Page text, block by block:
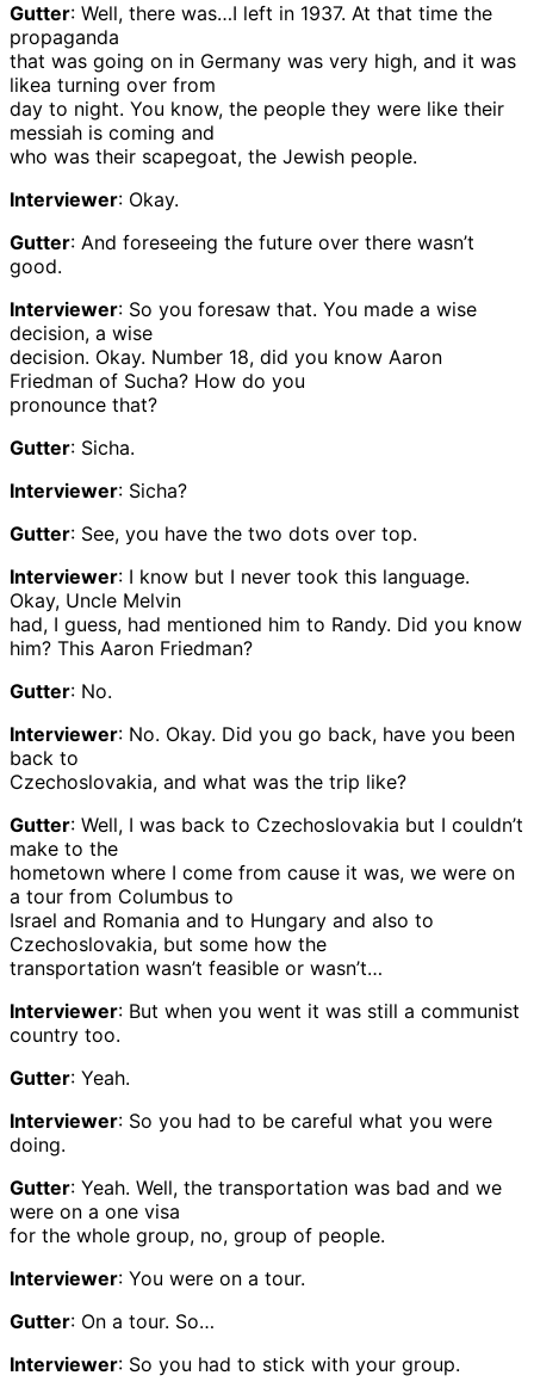
Gutter: Well, there was…I left in 1937. At that time the
propaganda
that was going on in Germany was very high, and it was
likea turning over from
day to night. You know, the people they were like their
messiah is coming and
who was their scapegoat, the Jewish people.
Interviewer: Okay.
Gutter: And foreseeing the future over there wasn’t
good.
Interviewer: So you foresaw that. You made a wise
decision, a wise
decision. Okay. Number 18, did you know Aaron
Friedman of Sucha? How do you
pronounce that?
Gutter: Sicha.
Interviewer: Sicha?
Gutter: See, you have the two dots over top.
Interviewer: I know but I never took this language.
Okay, Uncle Melvin
had, I guess, had mentioned him to Randy. Did you know
him? This Aaron Friedman?
Gutter: No.
Interviewer: No. Okay. Did you go back, have you been
back to
Czechoslovakia, and what was the trip like?
Gutter: Well, I was back to Czechoslovakia but I couldn’t
make to the
hometown where I come from cause it was, we were on
a tour from Columbus to
Israel and Romania and to Hungary and also to
Czechoslovakia, but some how the
transportation wasn’t feasible or wasn’t…
Interviewer: But when you went it was still a communist
country too.
Gutter: Yeah.
Interviewer: So you had to be careful what you were
doing.
Gutter: Yeah. Well, the transportation was bad and we
were on a one visa
for the whole group, no, group of people.
Interviewer: You were on a tour.
Gutter: On a tour. So…
Interviewer: So you had to stick with your group.